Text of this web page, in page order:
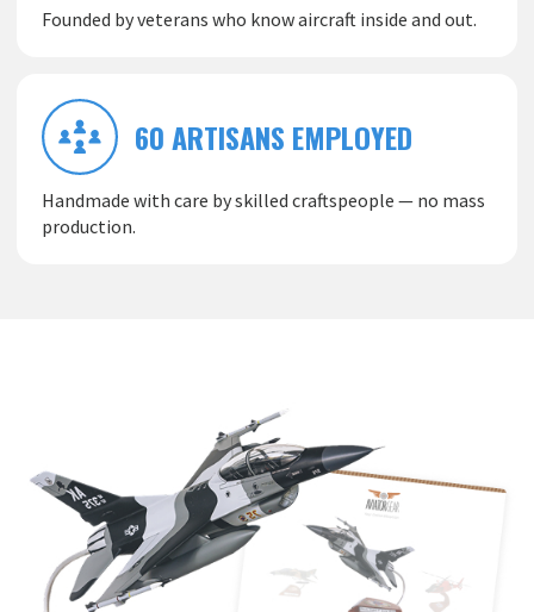
Founded by veterans who know aircraft inside and out.
60 ARTISANS EMPLOYED
Handmade with care by skilled craftspeople — no mass
production.